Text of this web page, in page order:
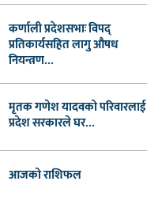
कर्णाली प्रदेशसभाः विपद्
प्रतिकार्यसहित लागु औषध
नियन्त्रण...
मृतक गणेश यादवको परिवारलाई
प्रदेश सरकारले घर...
आजको राशिफल